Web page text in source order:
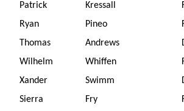
Patrick
Kressall
Ryan
Pineo
Thomas
Andrews
Wilhelm
Whiffen
Xander
Swimm
Sierra
Fry